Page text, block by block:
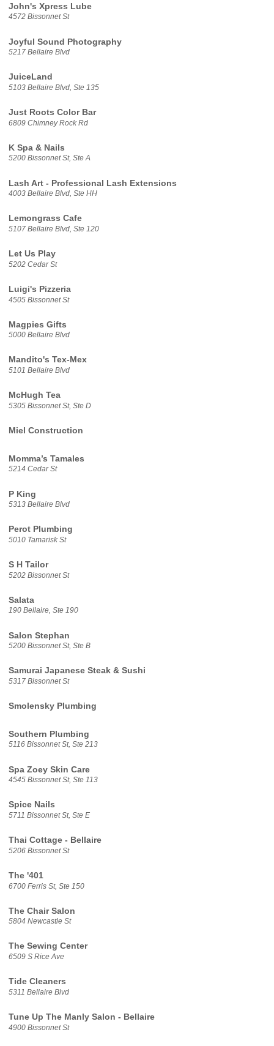
John's Xpress Lube
4572 Bissonnet St
Joyful Sound Photography
5217 Bellaire Blvd
JuiceLand
5103 Bellaire Blvd, Ste 135
Just Roots Color Bar
6809 Chimney Rock Rd
K Spa & Nails
5200 Bissonnet St, Ste A
Lash Art - Professional Lash Extensions
4003 Bellaire Blvd, Ste HH
Lemongrass Cafe
5107 Bellaire Blvd, Ste 120
Let Us Play
5202 Cedar St
Luigi's Pizzeria
4505 Bissonnet St
Magpies Gifts
5000 Bellaire Blvd
Mandito's Tex-Mex
5101 Bellaire Blvd
McHugh Tea
5305 Bissonnet St, Ste D
Miel Construction
Momma’s Tamales
5214 Cedar St
P King
5313 Bellaire Blvd
Perot Plumbing
5010 Tamarisk St
S H Tailor
5202 Bissonnet St
Salata
190 Bellaire, Ste 190
Salon Stephan
5200 Bissonnet St, Ste B
Samurai Japanese Steak & Sushi
5317 Bissonnet St
Smolensky Plumbing
Southern Plumbing
5116 Bissonnet St, Ste 213
Spa Zoey Skin Care
4545 Bissonnet St, Ste 113
Spice Nails
5711 Bissonnet St, Ste E
Thai Cottage - Bellaire
5206 Bissonnet St
The '401
6700 Ferris St, Ste 150
The Chair Salon
5804 Newcastle St
The Sewing Center
6509 S Rice Ave
Tide Cleaners
5311 Bellaire Blvd
Tune Up The Manly Salon - Bellaire
4900 Bissonnet St